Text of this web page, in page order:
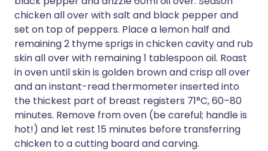
chicken all over with salt and black pepper and
set on top of peppers. Place a lemon half and
remaining 2 thyme sprigs in chicken cavity and rub
skin all over with remaining 1 tablespoon oil. Roast
in oven until skin is golden brown and crisp all over
and an instant-read thermometer inserted into
the thickest part of breast registers 71°C, 60–80
minutes. Remove from oven (be careful; handle is
hot!) and let rest 15 minutes before transferring
chicken to a cutting board and carving.